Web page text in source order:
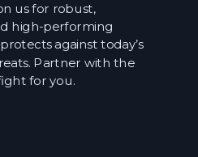
us for robust,
high-performing
against today’s
Partner with the
for you.